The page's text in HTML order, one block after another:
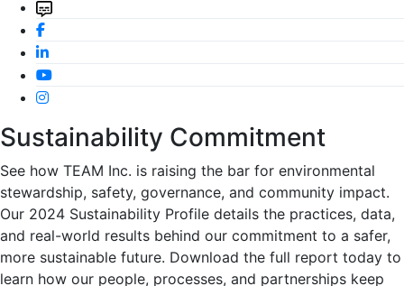
Sustainability Commitment
See how TEAM Inc. is raising the bar for environmental
stewardship, safety, governance, and community impact.
Our 2024 Sustainability Profile details the practices, data,
and real-world results behind our commitment to a safer,
more sustainable future. Download the full report today to
learn how our people, processes, and partnerships keep